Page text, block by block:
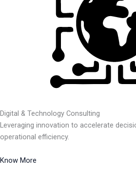
Digital & Technology Consulting
Leveraging innovation to accelerate
operational efficiency.
Know More